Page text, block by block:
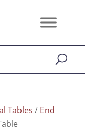
Tables / End